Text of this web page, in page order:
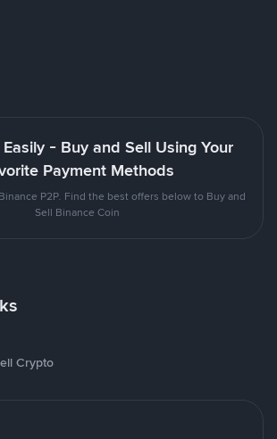
- Buy and Sell Using Your
Payment Methods
P2P. Find the best offers below to Buy and
Sell Binance Coin
Crypto